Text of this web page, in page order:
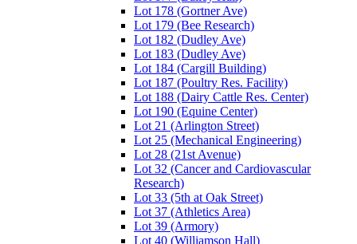
Lot 178 (Gortner Ave)
Lot 179 (Bee Research)
Lot 182 (Dudley Ave)
Lot 183 (Dudley Ave)
Lot 184 (Cargill Building)
Lot 187 (Poultry Res. Facility)
Lot 188 (Dairy Cattle Res. Center)
Lot 190 (Equine Center)
Lot 21 (Arlington Street)
Lot 25 (Mechanical Engineering)
Lot 28 (21st Avenue)
Lot 32 (Cancer and Cardiovascular
Research)
Lot 33 (5th at Oak Street)
Lot 37 (Athletics Area)
Lot 39 (Armory)
Lot 40 (Williamson Hall)